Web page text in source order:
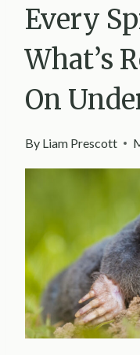
Every
What’s
On
By Liam Prescott